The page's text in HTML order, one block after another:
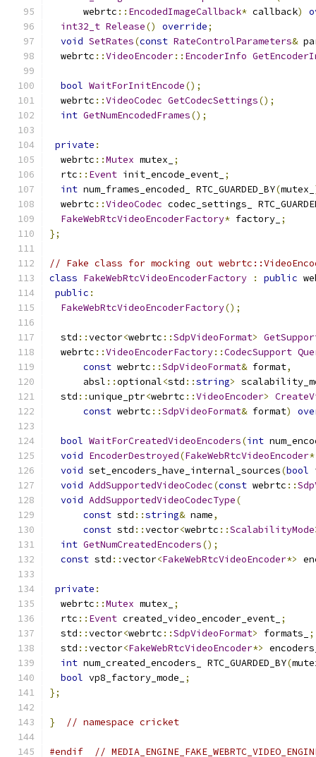
      webrtc
:: EncodedImageCallback* callback)
int32_t Release() override;
void SetRates(const RateControlParameters&
  webrtc
::VideoEncoder:: EncoderInfo
bool WaitForInitEncode();
  webrtc
::VideoCodec GetCodecSettings();
int GetNumEncodedFrames();
private :
  webrtc
::Mutex mutex_
;
  rtc
:: Event init_encode_event_ ;
int num_frames_encoded_ RTC_GUARDED_BY(mutex_
  webrtc
::VideoCodec codec_settings_
FakeWebRtcVideoEncoderFactory* factory_ ;
};
// Fake class for mocking out
class FakeWebRtcVideoEncoderFactory : public
public :
FakeWebRtcVideoEncoderFactory();
  std
::vector<webrtc ::SdpVideoFormat>
  webrtc
::VideoEncoderFactory::CodecSupport
const webrtc ::SdpVideoFormat& format,
      absl
::optional<std ::string>
  std
::unique_ptr<webrtc ::VideoEncoder>
const webrtc ::SdpVideoFormat& format)
bool WaitForCreatedVideoEncoders(int
void EncoderDestroyed(FakeWebRtcVideoEncoder*
void set_encoders_have_internal_sources(bool
void AddSupportedVideoCodec(const webrtc ::
void AddSupportedVideoCodecType(
const std ::string& name,
const std ::vector<webrtc ::ScalabilityMode
int GetNumCreatedEncoders();
const std ::vector<FakeWebRtcVideoEncoder*>
private :
  webrtc
::Mutex mutex_
;
  rtc
:: Event created_video_encoder_event_ ;
  std
::vector<webrtc ::SdpVideoFormat> formats_
;
  std
::vector<FakeWebRtcVideoEncoder*> encoders_
int num_created_encoders_ RTC_GUARDED_BY(
bool vp8_factory_mode_
;
};
} // namespace cricket
#endif //